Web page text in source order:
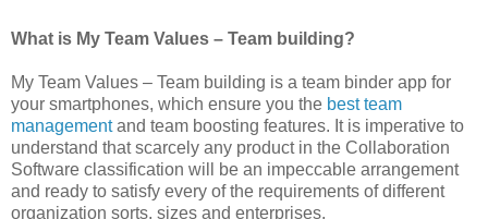
What is My Team Values – Team building?
My Team Values – Team building is a team binder app for
your smartphones, which ensure you the best team
managementand team boosting features. It is imperative to
understand that scarcely any product in the Collaboration
Software classification will be an impeccable arrangement
and ready to satisfy every of the requirements of different
organization sorts, sizes and enterprises.